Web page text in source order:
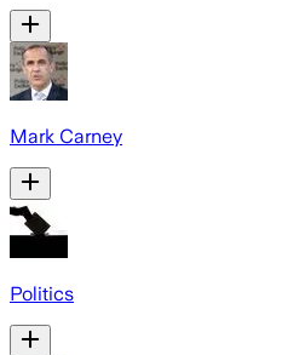
Mark Carney
Politics